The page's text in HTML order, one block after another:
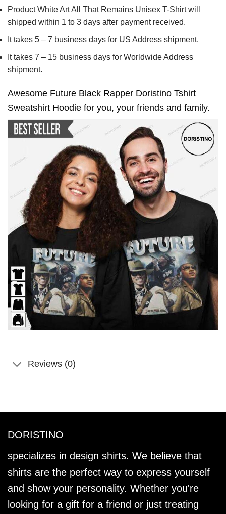
Product White Art All That Remains Unisex T-Shirt will
shipped within 1 to 3 days after payment received.
It takes 5 – 7 business days for US Address shipment.
It takes 7 – 15 business days for Worldwide Address
shipment.
Awesome Future Black Rapper Doristino Tshirt
Sweatshirt Hoodie for you, your friends and family.
Reviews (0)
DORISTINO
specializes in design shirts. We believe that
shirts are the perfect way to express yourself
and show your personality. Whether you're
looking for a gift for a friend or just treating